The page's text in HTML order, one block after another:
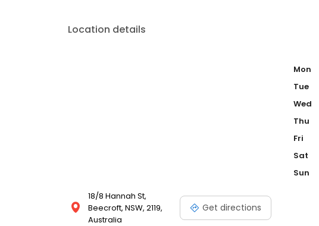
Location details
18/8 Hannah St,
Beecroft, NSW, 2119,
Australia
Get directions
Mon
Tue
Wed
Thu
Fri
Sat
Sun